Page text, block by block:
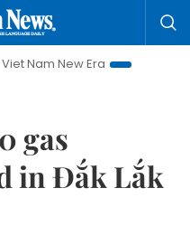
New Era
Bringing
gas
in Đắk Lắk